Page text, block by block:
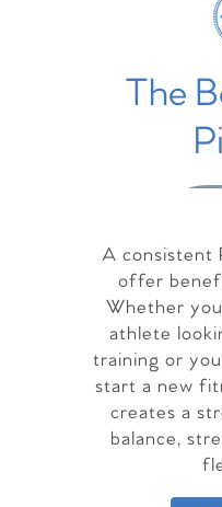
The
A consistent
offer
Whether
athlete
training or
start a new
creates a
balance,